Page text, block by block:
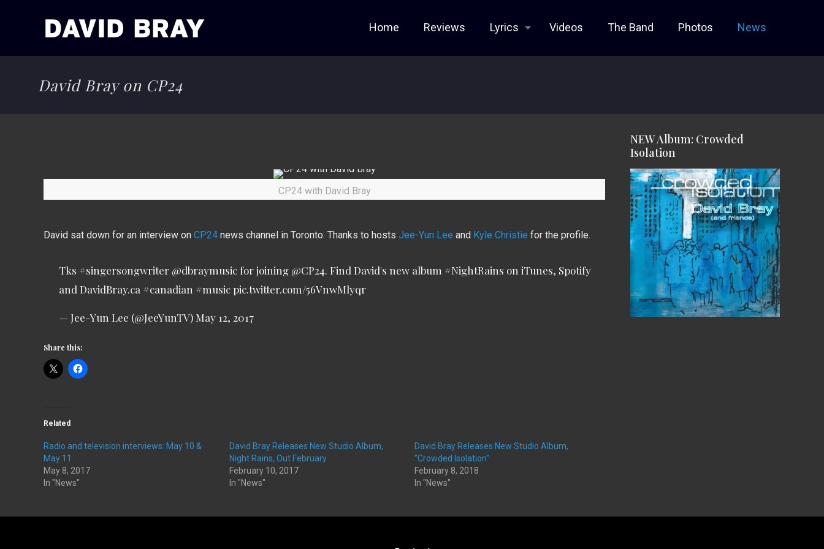
Home Reviews Lyrics Videos The Band Photos News
David Bray on CP24
CP24 with David Bray
David sat down for an interview onCP24 news channel in Toronto. Thanks to hostsJee-Yun Lee and Kyle Christie for the profile.
Tks #singersongwriter @dbraymusicfor joining @CP24. Find David's new album #NightRains on iTunes, Spotify
and DavidBray.ca #canadian #music pic.twitter.com/56VnwMlyqr
— Jee-Yun Lee (@JeeYunTV) May 12, 2017
Share this:
Related
Radio and television interviews: May 10 &
May 11
May 8, 2017
In "News"
David Bray Releases New Studio Album,
Night Rains, Out February
February 10, 2017
In "News"
David Bray Releases New Studio Album,
"Crowded Isolation"
February 8, 2018
In "News"
NEW Album: Crowded
Isolation